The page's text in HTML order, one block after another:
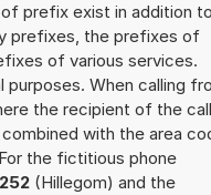
prefix exist in addition
prefixes, the prefixes of
of various services.
purposes. When calling
the recipient of the call
with the area
the fictitious phone
(Hillegom) and the